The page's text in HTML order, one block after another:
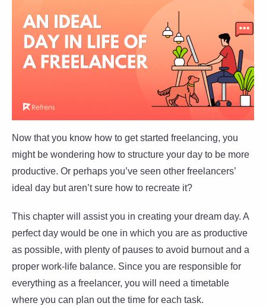
Now that you know how to get started freelancing, you
might be wondering how to structure your day to be more
productive. Or perhaps you’ve seen other freelancers’
ideal day but aren’t sure how to recreate it?
This chapter will assist you in creating your dream day. A
perfect day would be one in which you are as productive
as possible, with plenty of pauses to avoid burnout and a
proper work-life balance. Since you are responsible for
everything as a freelancer, you will need a timetable
where you can plan out the time for each task.